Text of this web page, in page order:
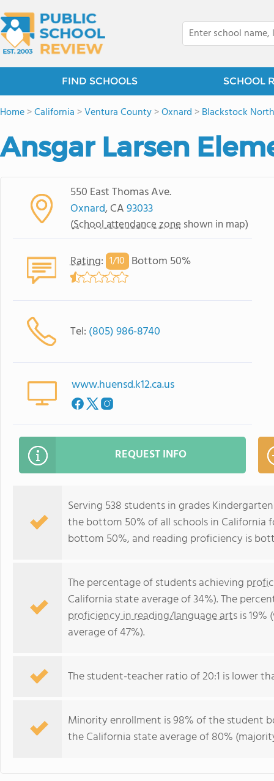
FIND SCHOOLS SCHOOL
Home>California >Ventura County>Oxnard >Blackstock North
Ansgar Larsen
550 East Thomas Ave.
Oxnard, CA93033
(School attendance zone shown in map)
Rating: 1/10 Bottom 50%
Tel: (805) 986-8740
www.huensd.k12.ca.us
REQUEST INFO
Serving 538 students in grades
the bottom 50% of all schools in California
bottom 50%, and reading proficiency is
The percentage of students achieving
California state average of 34%). The
proficiency in reading/language artsis
average of 47%).
The student-teacher ratio of 20:1 is lower
Minority enrollment is 98% of the student
the California state average of 80%